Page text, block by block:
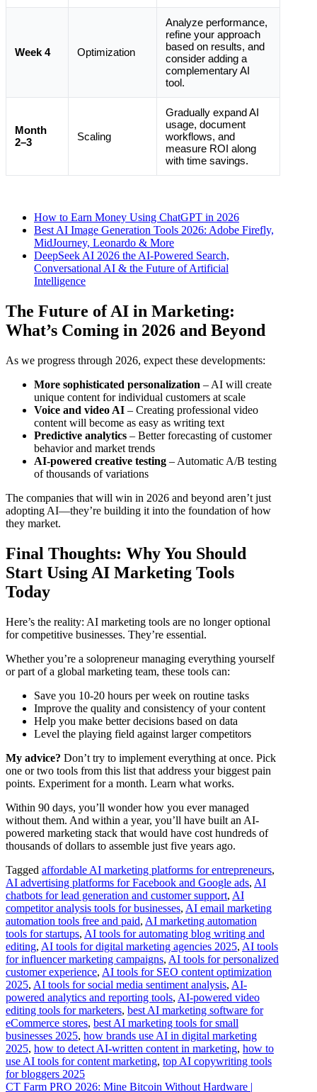
Week 4 Optimization
Analyze performance,
refine your approach
based on results, and
consider adding a
complementary AI
tool.
Month
2–3
Scaling
Gradually expand AI
usage, document
workflows, and
measure ROI along
with time savings.
How to Earn Money Using ChatGPT in 2026
Best AI Image Generation Tools 2026: Adobe Firefly,
MidJourney, Leonardo & More
DeepSeek AI 2026 the AI-Powered Search,
Conversational AI & the Future of Artificial
Intelligence
The Future of AI in Marketing:
What’s Coming in 2026 and Beyond
As we progress through 2026, expect these developments:
More sophisticated personalization – AI will create
unique content for individual customers at scale
Voice and video AI – Creating professional video
content will become as easy as writing text
Predictive analytics – Better forecasting of customer
behavior and market trends
AI-powered creative testing – Automatic A/B testing
of thousands of variations
The companies that will win in 2026 and beyond aren’t just
adopting AI—they’re building it into the foundation of how
they market.
Final Thoughts: Why You Should
Start Using AI Marketing Tools
Today
Here’s the reality: AI marketing tools are no longer optional
for competitive businesses. They’re essential.
Whether you’re a solopreneur managing everything yourself
or part of a global marketing team, these tools can:
Save you 10-20 hours per week on routine tasks
Improve the quality and consistency of your content
Help you make better decisions based on data
Level the playing field against larger competitors
My advice? Don’t try to implement everything at once. Pick
one or two tools from this list that address your biggest pain
points. Experiment for a month. Learn what works.
Within 90 days, you’ll wonder how you ever managed
without them. And within a year, you’ll have built an AI-
powered marketing stack that would have cost hundreds of
thousands of dollars to assemble just five years ago.
Tagged affordable AI marketing platforms for entrepreneurs,
AI advertising platforms for Facebook and Google ads, AI
chatbots for lead generation and customer support, AI
competitor analysis tools for businesses, AI email marketing
automation tools free and paid, AI marketing automation
tools for startups, AI tools for automating blog writing and
editing, AI tools for digital marketing agencies 2025, AI tools
for influencer marketing campaigns, AI tools for personalized
customer experience, AI tools for SEO content optimization
2025, AI tools for social media sentiment analysis, AI-
powered analytics and reporting tools, AI-powered video
editing tools for marketers, best AI marketing software for
eCommerce stores, best AI marketing tools for small
businesses 2025, how brands use AI in digital marketing
2025, how to detect AI-written content in marketing, how to
use AI tools for content marketing, top AI copywriting tools
for bloggers 2025
CT Farm PRO 2026: Mine Bitcoin Without Hardware |